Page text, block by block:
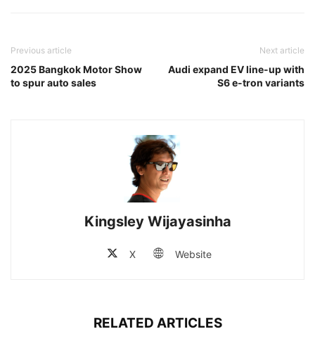
Previous article
2025 Bangkok Motor Show
to spur auto sales
Next article
Audi expand EV line-up with
S6 e-tron variants
Kingsley Wijayasinha
X Website
RELATED ARTICLES